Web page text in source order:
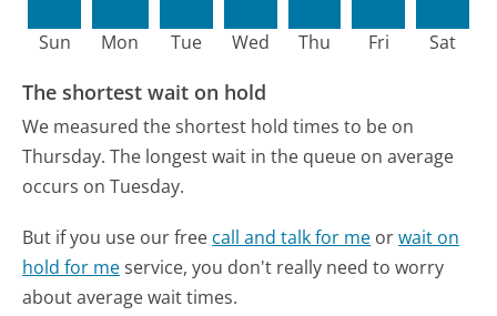
Sun Mon Tue Wed Thu Fri Sat
The shortest wait on hold
We measured the shortest hold times to be on
Thursday. The longest wait in the queue on average
occurs on Tuesday.
But if you use our free call and talk for me orwait on
hold for meservice, you don't really need to worry
about average wait times.